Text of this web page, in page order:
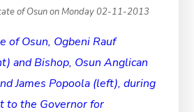
of Osun on Monday 02-11-2013